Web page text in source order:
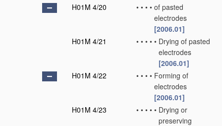
H01M 4/20
• • • • of pasted
electrodes
[2006.01]
H01M 4/21
• • • • • Drying of pasted
electrodes
[2006.01]
H01M 4/22
• • • • Forming of
electrodes
[2006.01]
H01M 4/23
• • • • • Drying or
preserving